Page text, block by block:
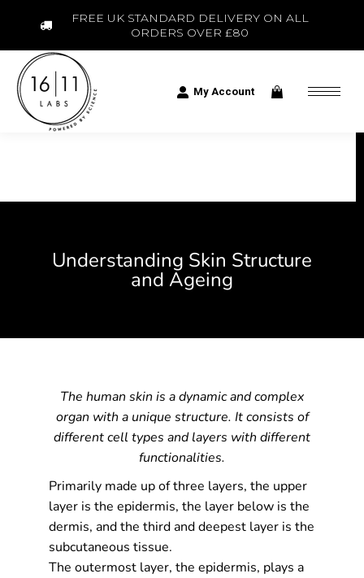
FREE UK STANDARD DELIVERY ON ALL
ORDERS OVER £80
My Account
Understanding Skin Structure
and Ageing
The human skin is a dynamic and complex
organ with a unique structure. It consists of
different cell types and layers with different
functionalities.
Primarily made up of three layers, the upper
layer is the epidermis, the layer below is the
dermis, and the third and deepest layer is the
subcutaneous tissue.
The outermost layer, the epidermis, plays a